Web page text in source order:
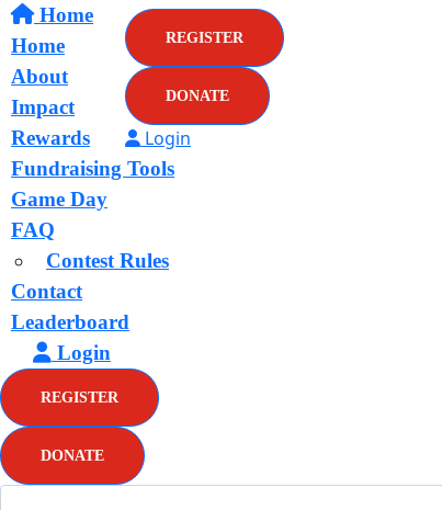
Home
Home
About
Impact
Rewards
Fundraising Tools
Game Day
FAQ
Contest Rules
Contact
Leaderboard
Login
REGISTER
DONATE
REGISTER
DONATE
Login